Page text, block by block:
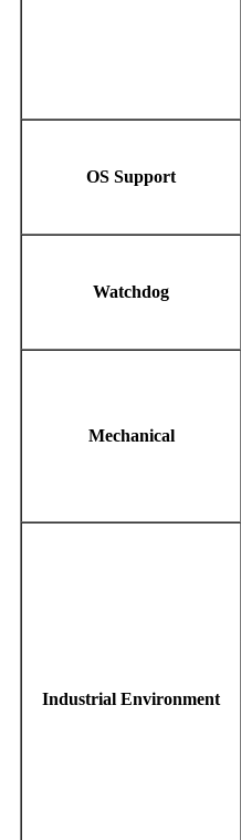
OS Support
Watchdog
Mechanical
Industrial Environment